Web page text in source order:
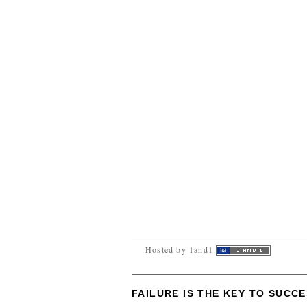
Hosted by 1and1
FAILURE IS THE KEY TO